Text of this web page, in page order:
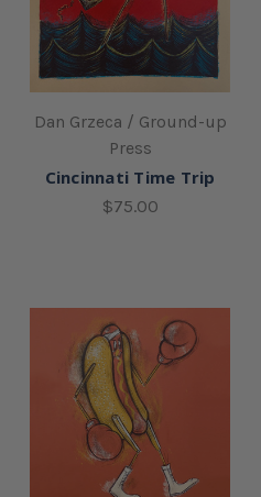
Dan Grzeca / Ground-up
Press
Cincinnati Time Trip
$75.00